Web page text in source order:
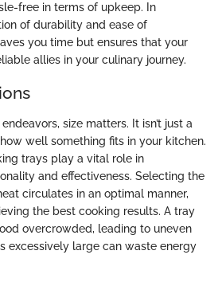
free in terms of upkeep. In
of durability and ease of
you time but ensures that your
allies in your culinary journey.
size matters. It isn’t just a
well something fits in your kitchen.
trays play a vital role in
and effectiveness. Selecting the
circulates in an optimal manner,
the best cooking results. A tray
overcrowded, leading to uneven
excessively large can waste energy